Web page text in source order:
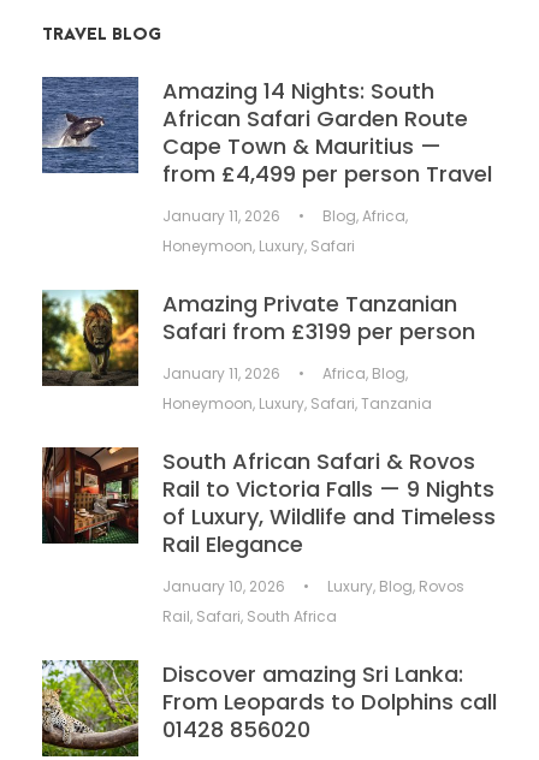
TRAVEL BLOG
Amazing 14 Nights: South
African Safari Garden Route
Cape Town & Mauritius —
from £4,499 per person Travel
January 11, 2026 • Blog,Africa,
Honeymoon, Luxury, Safari
Amazing Private Tanzanian
Safari from £3199 per person
January 11, 2026 • Africa, Blog,
Honeymoon, Luxury, Safari,Tanzania
South African Safari & Rovos
Rail to Victoria Falls — 9 Nights
of Luxury, Wildlife and Timeless
Rail Elegance
January 10, 2026 • Luxury, Blog, Rovos
Rail, Safari, South Africa
Discover amazing Sri Lanka:
From Leopards to Dolphins call
01428 856020